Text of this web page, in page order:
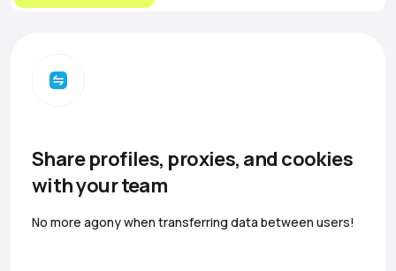
Share profiles, proxies, and cookies
with your team
No more agony when transferring data between users!